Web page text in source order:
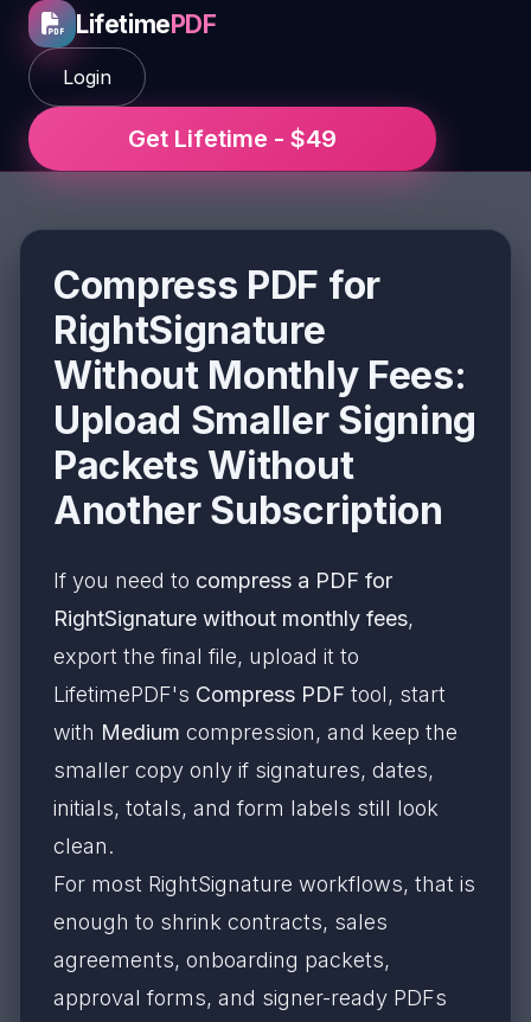
LifetimePDF
Login
Get Lifetime - $49
Compress PDF for
RightSignature
Without Monthly Fees:
Upload Smaller Signing
Packets Without
Another Subscription
If you need to compress a PDF for
RightSignature without monthly fees,
export the final file, upload it to
LifetimePDF's Compress PDF tool, start
with Medium compression, and keep the
smaller copy only if signatures, dates,
initials, totals, and form labels still look
clean.
For most RightSignature workflows, that is
enough to shrink contracts, sales
agreements, onboarding packets,
approval forms, and signer-ready PDFs